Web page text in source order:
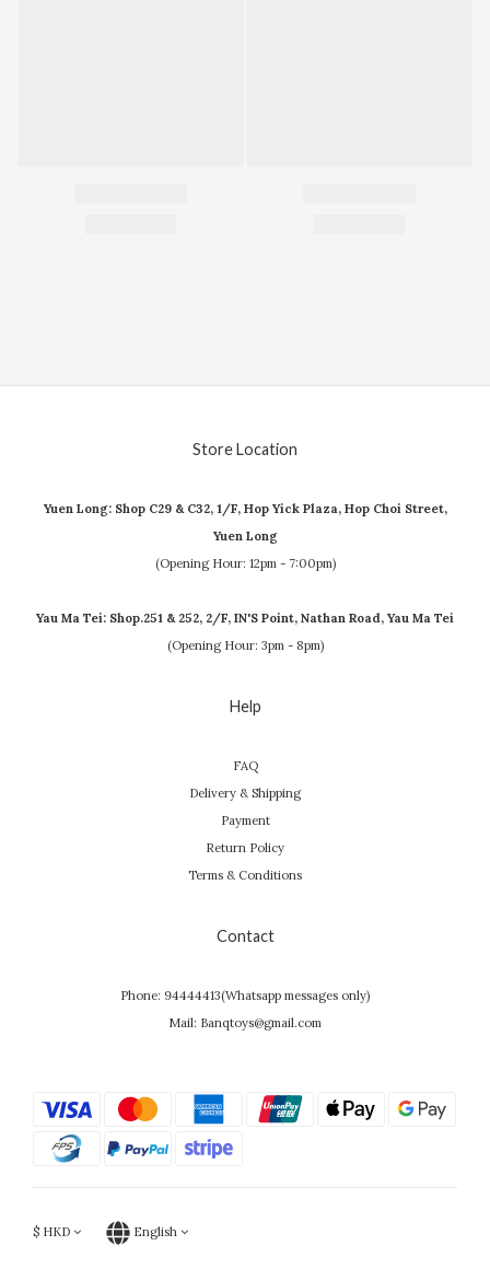
Store Location
Yuen Long: Shop C29 & C32, 1/F, Hop Yick Plaza, Hop Choi Street,
Yuen Long
(Opening Hour: 12pm - 7:00pm)
Yau Ma Tei: Shop.251 & 252, 2/F, IN'S Point, Nathan Road, Yau Ma Tei
(Opening Hour: 3pm - 8pm)
Help
FAQ
Delivery & Shipping
Payment
Return Policy
Terms & Conditions
Contact
Phone: 94444413(Whatsapp messages only)
Mail: Banqtoys@gmail.com
$ HKD English